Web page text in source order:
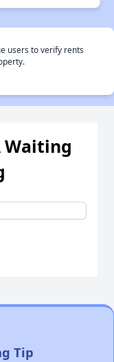
users to verify rents
Waiting
Tip